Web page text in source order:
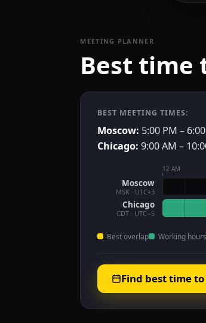
MEETING PLANNER
Best time
BEST MEETING TIMES:
Moscow: 5:00 PM –
Chicago: 9:00 AM –
12 AM
Moscow
MSK · UTC+3
Chicago
CDT · UTC−5
Best overlap Working
Find best time